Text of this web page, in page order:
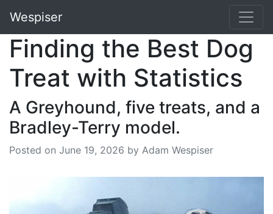
Wespiser
Finding the Best Dog
Treat with Statistics
A Greyhound, five treats, and a
Bradley-Terry model.
Posted on June 19, 2026 by Adam Wespiser